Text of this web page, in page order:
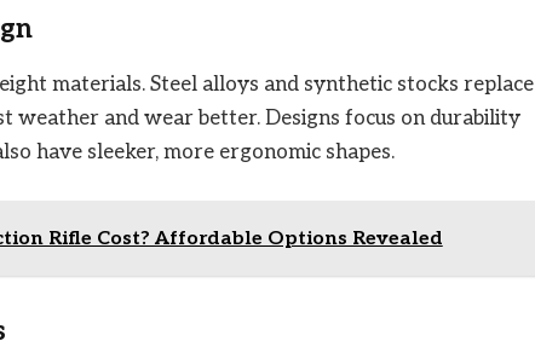
materials. Steel alloys and synthetic stocks replace
weather and wear better. Designs focus on durability
have sleeker, more ergonomic shapes.
Rifle Cost? Affordable Options Revealed